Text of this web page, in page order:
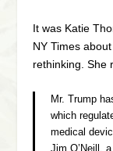
It was Katie
NY Times
rethinking. She
Mr. Trump
which
medical
Jim O’Neill,